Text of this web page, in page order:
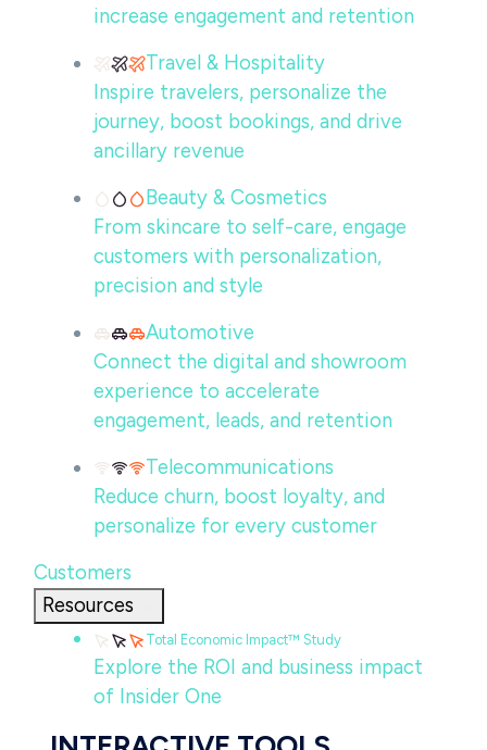
increase engagement and retention
Travel & Hospitality
Inspire travelers, personalize the
journey, boost bookings, and drive
ancillary revenue
Beauty & Cosmetics
From skincare to self-care, engage
customers with personalization,
precision and style
Automotive
Connect the digital and showroom
experience to accelerate
engagement, leads, and retention
Telecommunications
Reduce churn, boost loyalty, and
personalize for every customer
Customers
Resources
Total Economic Impact™ Study
Explore the ROI and business impact
of Insider One